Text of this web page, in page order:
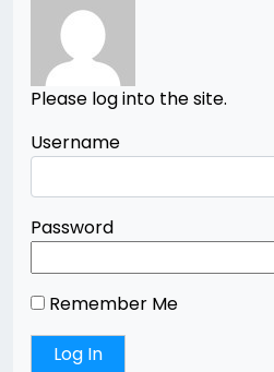
Please log into the site.
Username
Password
Remember Me